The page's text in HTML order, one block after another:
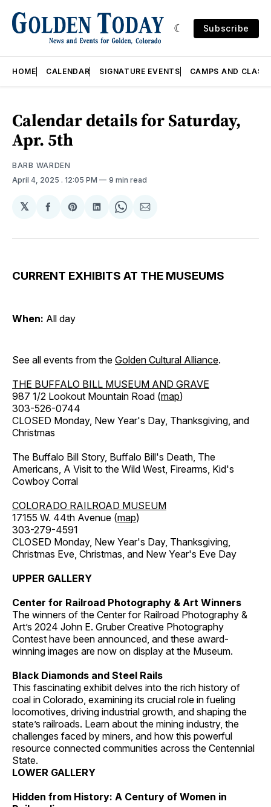
Subscribe
HOME CALENDAR SIGNATURE EVENTS CAMPS AND
Calendar details for Saturday,
Apr. 5th
BARB WARDEN
April 4, 2025 . 12:05 PM 9 min read
𝕏
Share
Facebook
Share
Pinterest
Share
LinkedIn
Share
WhatsApp
Share
Email
CURRENT EXHIBITS AT THE MUSEUMS
When: All day
See all events from the Golden Cultural Alliance.
THE BUFFALO BILL MUSEUM AND GRAVE
987 1/2 Lookout Mountain Road (map)
303-526-0744
CLOSED Monday, New Year's Day, Thanksgiving, and
Christmas
The Buffalo Bill Story, Buffalo Bill's Death, The
Americans, A Visit to the Wild West, Firearms, Kid's
Cowboy Corral
COLORADO RAILROAD MUSEUM
17155 W. 44th Avenue (map)
303-279-4591
CLOSED Monday, New Year's Day, Thanksgiving,
Christmas Eve, Christmas, and New Year's Eve Day
UPPER GALLERY
Center for Railroad Photography & Art Winners
The winners of the Center for Railroad Photography &
Art’s 2024 John E. Gruber Creative Photography
Contest have been announced, and these award-
winning images are now on display at the Museum.
Black Diamonds and Steel Rails
This fascinating exhibit delves into the rich history of
coal in Colorado, examining its crucial role in fueling
locomotives, driving industrial growth, and shaping the
state’s railroads. Learn about the mining industry, the
challenges faced by miners, and how this powerful
resource connected communities across the Centennial
State.
LOWER GALLERY
Hidden from History: A Century of Women in